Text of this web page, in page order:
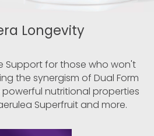
BALANCE
potential of probiotics in
being. Groundbreaking
a profound connection
cardiovascular function, and
has harnessed the